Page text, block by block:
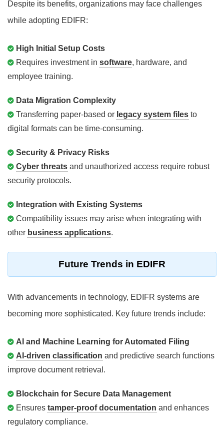
Despite its benefits, organizations may face challenges
while adopting EDIFR:
High Initial Setup Costs
Requires investment in software, hardware, and
employee training.
Data Migration Complexity
Transferring paper-based or legacy system files to
digital formats can be time-consuming.
Security & Privacy Risks
Cyber threats and unauthorized access require robust
security protocols.
Integration with Existing Systems
Compatibility issues may arise when integrating with
other business applications.
Future Trends in EDIFR
With advancements in technology, EDIFR systems are
becoming more sophisticated. Key future trends include:
AI and Machine Learning for Automated Filing
AI-driven classification and predictive search functions
improve document retrieval.
Blockchain for Secure Data Management
Ensures tamper-proof documentation and enhances
regulatory compliance.